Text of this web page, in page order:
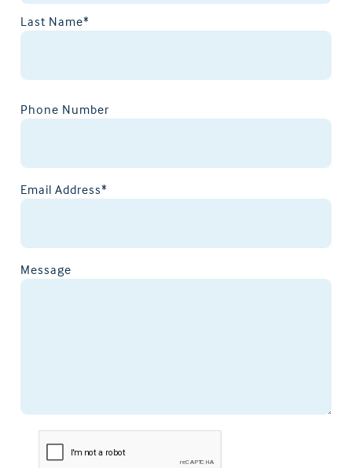
Last Name*
Phone Number
Email Address*
Message